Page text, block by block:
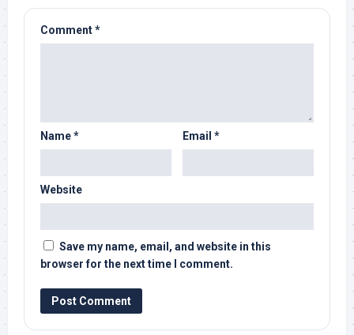
Comment*
Name* Email *
Website
Save my name, email, and website in this
browser for the next time I comment.